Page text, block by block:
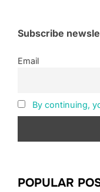
Subscribe
Email
By continuing,
POPULAR